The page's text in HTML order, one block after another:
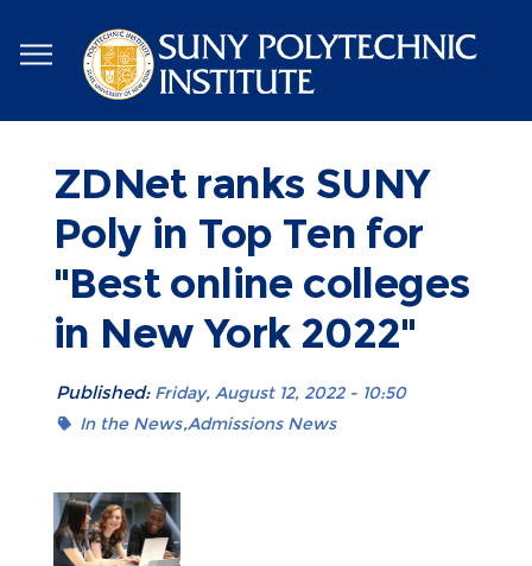
to
main
content
ZDNet ranks SUNY
Poly in Top Ten for
"Best online colleges
in New York 2022"
Published: Friday, August 12, 2022 - 10:50
In the News Admissions News